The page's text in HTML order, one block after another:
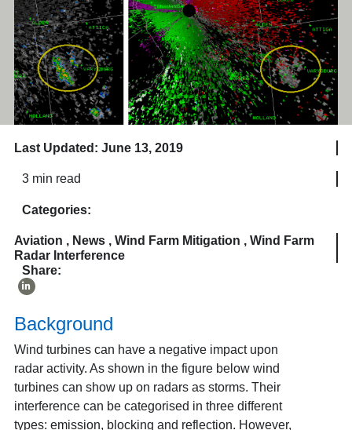
Last Updated: June 13, 2019
3 min read
Categories:
Aviation , News, Wind Farm Mitigation , Wind Farm
Radar Interference
Share:
Background
Wind turbines can have a negative impact upon
radar activity. As shown in the figure below wind
turbines can show up on radars as storms. Their
interference can be categorised in three different
types: emission, blocking and reflection. However,